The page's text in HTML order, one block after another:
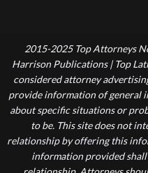
2015-2025 Top Attorneys
Harrison Publications | Top
considered attorney
provide information of general
about specific situations or
to be. This site does not
relationship by offering this
information provided shall